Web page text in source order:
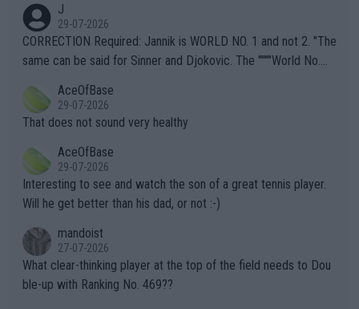
g to" get hotter... IT IS ALREADY HERE!! Sport governing bodi
es and venues are -- and have been -- disregarding the warning
s regarding the Future temperatures when it comes to outdoo
alike. Are these financially greedy entities intentionally pretendi
ng Climate Change is not happening? Or merely gambling with t
heir own futures, as well as the athletes' health and futures as
well? It is time to pay attention to the warming trend and be e
mpathetic toward their money-makers (athletes) -- not PATHE
TIC.
J
29-07-2026
CORRECTION Required: Jannik is WORLD NO. 1 and not 2. "The
same can be said for Sinner and Djokovic. The """"World No.
r the Cincinnati Open ahead of the important US Open. If he wa
s set to participate in both, it would be a lot of tennis with him
adows."
AceOfBase
29-07-2026
That does not sound very healthy
AceOfBase
29-07-2026
Interesting to see and watch the son of a great tennis player.
Will he get better than his dad, or not :-)
mandoist
27-07-2026
What clear-thinking player at the top of the field needs to Dou
ble-up with Ranking No. 469??